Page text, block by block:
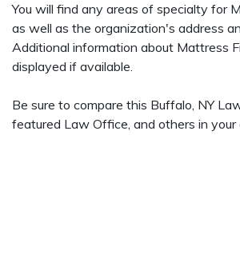
You will find any areas of specialty for
as well as the organization's address
Additional information about Mattress
displayed if available.
Be sure to compare this Buffalo, NY
featured Law Office, and others in your